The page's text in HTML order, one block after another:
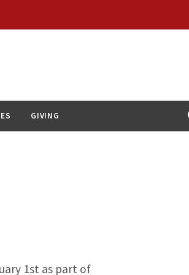
GIVING
1st as part of